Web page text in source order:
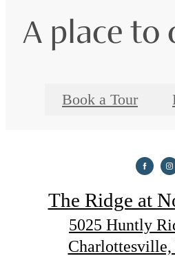
A place to
Book a Tour
The Ridge at
5025 Huntly
Charlottesville,